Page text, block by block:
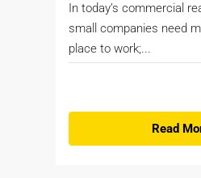
In today’s commercial
small companies need
place to work;...
Read